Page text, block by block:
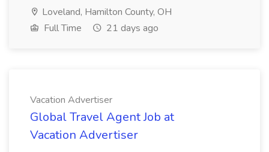
Loveland, Hamilton County, OH
Full Time
21 days ago
Vacation Advertiser
Global Travel Agent Job at
Vacation Advertiser